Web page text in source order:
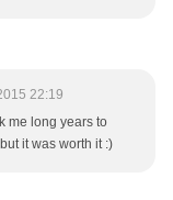
22:19
me long years to
it was worth it :)